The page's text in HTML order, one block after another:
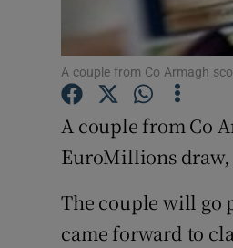
A couple from Co Armagh
A couple from Co
EuroMillions draw,
The couple will go
came forward to